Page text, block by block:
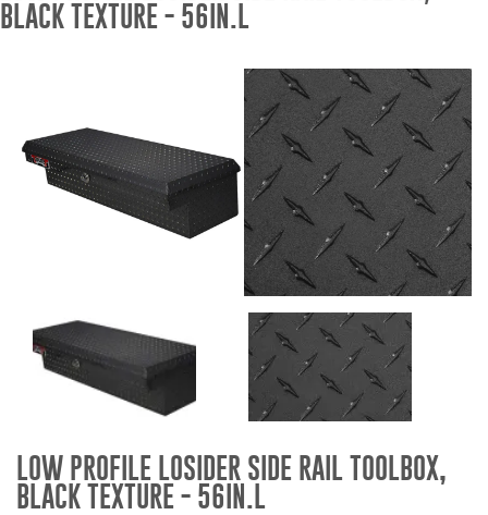
Jeep Wrangler and
Gladiator Products
Ford Bronco Products
LED Lighting
Cargo Management
Tool Boxes
Floor and Cargo Liners
Truck Bed and Tailgate
BLACK TEXTURE - 56IN.L
LOW PROFILE LOSIDER SIDE RAIL TOOLBOX,
BLACK TEXTURE - 56IN.L